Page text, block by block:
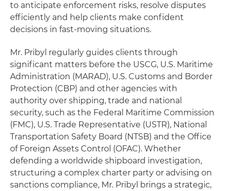
to anticipate enforcement risks, resolve disputes
efficiently and help clients make confident
decisions in fast-moving situations.
Mr. Pribyl regularly guides clients through
significant matters before the USCG, U.S. Maritime
Administration (MARAD), U.S. Customs and Border
Protection (CBP) and other agencies with
authority over shipping, trade and national
security, such as the Federal Maritime Commission
(FMC), U.S. Trade Representative (USTR), National
Transportation Safety Board (NTSB) and the Office
of Foreign Assets Control (OFAC). Whether
defending a worldwide shipboard investigation,
structuring a complex charter party or advising on
sanctions compliance, Mr. Pribyl brings a strategic,